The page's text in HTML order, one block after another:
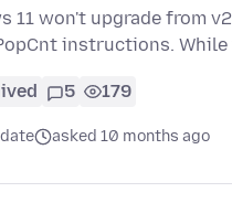
11 won't upgrade from
instructions.
5 179
asked 10 months ago